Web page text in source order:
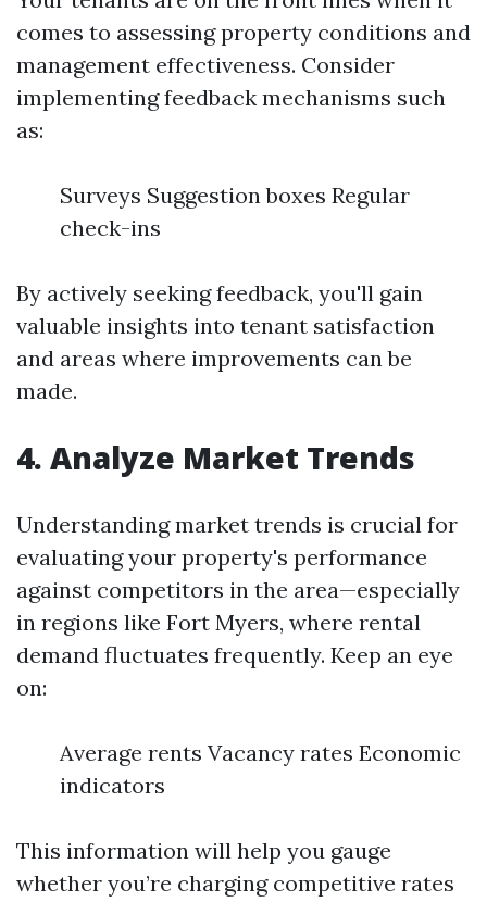
comes to assessing property conditions and
management effectiveness. Consider
implementing feedback mechanisms such
as:
Surveys Suggestion boxes Regular
check-ins
By actively seeking feedback, you'll gain
valuable insights into tenant satisfaction
and areas where improvements can be
made.
4. Analyze Market Trends
Understanding market trends is crucial for
evaluating your property's performance
against competitors in the area—especially
in regions like Fort Myers, where rental
demand fluctuates frequently. Keep an eye
on:
Average rents Vacancy rates Economic
indicators
This information will help you gauge
whether you’re charging competitive rates